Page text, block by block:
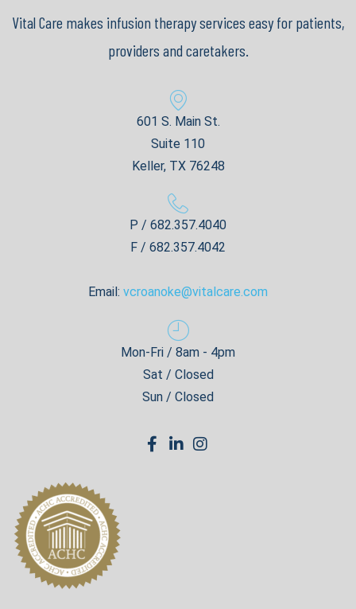
Vital Care makes infusion therapy services easy for patients,
providers and caretakers.
601 S. Main St.
Suite 110
Keller, TX 76248
P / 682.357.4040
F / 682.357.4042
Email: vcroanoke@vitalcare.com
Mon-Fri / 8am - 4pm
Sat / Closed
Sun / Closed